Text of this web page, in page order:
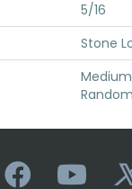
5/16
Stone